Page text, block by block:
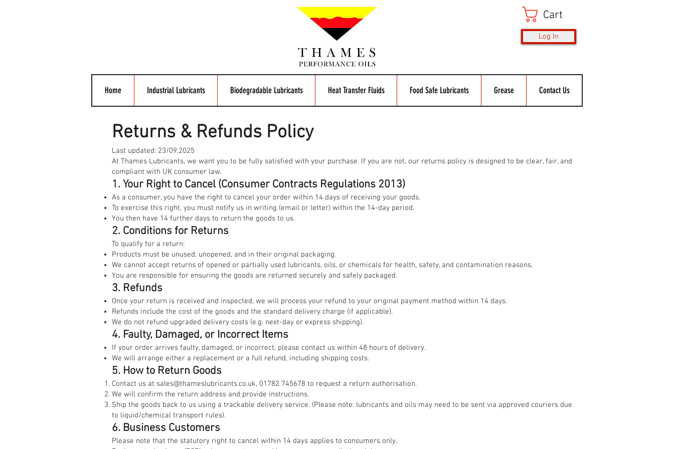
Cart
Log In
Home Industrial Lubricants Biodegradable Lubricants Heat Transfer Fluids Food Safe Lubricants Grease Contact Us
Returns & Refunds Policy
Last updated: 23/09.2025
At Thames Lubricants, we want you to be fully satisfied with your purchase. If you are not, our returns policy is designed to be clear, fair, and
compliant with UK consumer law.
1. Your Right to Cancel (Consumer Contracts Regulations 2013)
As a consumer, you have the right to cancel your order within 14 days of receiving your goods.
To exercise this right, you must notify us in writing (email or letter) within the 14-day period.
You then have 14 further days to return the goods to us.
2. Conditions for Returns
To qualify for a return:
Products must be unused, unopened, and in their original packaging.
We cannot accept returns of opened or partially used lubricants, oils, or chemicals for health, safety, and contamination reasons.
You are responsible for ensuring the goods are returned securely and safely packaged.
3. Refunds
Once your return is received and inspected, we will process your refund to your original payment method within 14 days.
Refunds include the cost of the goods and the standard delivery charge (if applicable).
We do not refund upgraded delivery costs (e.g. next-day or express shipping).
4. Faulty, Damaged, or Incorrect Items
If your order arrives faulty, damaged, or incorrect, please contact us within 48 hours of delivery.
We will arrange either a replacement or a full refund, including shipping costs.
5. How to Return Goods
Contact us at sales@thameslubricants.co.uk, 01782 745678 to request a return authorisation.
We will confirm the return address and provide instructions.
Ship the goods back to us using a trackable delivery service. (Please note: lubricants and oils may need to be sent via approved couriers due
to liquid/chemical transport rules).
6. Business Customers
Please note that the statutory right to cancel within 14 days applies to consumers only.